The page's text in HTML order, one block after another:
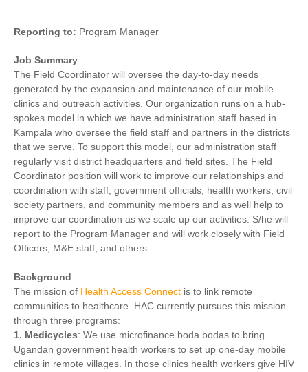
Reporting to: Program Manager
Job Summary
The Field Coordinator will oversee the day-to-day needs
generated by the expansion and maintenance of our mobile
clinics and outreach activities. Our organization runs on a hub-
spokes model in which we have administration staff based in
Kampala who oversee the field staff and partners in the districts
that we serve. To support this model, our administration staff
regularly visit district headquarters and field sites. The Field
Coordinator position will work to improve our relationships and
coordination with staff, government officials, health workers, civil
society partners, and community members and as well help to
improve our coordination as we scale up our activities. S/he will
report to the Program Manager and will work closely with Field
Officers, M&E staff, and others.
Background
The mission of Health Access Connect is to link remote
communities to healthcare. HAC currently pursues this mission
through three programs:
1. Medicycles: We use microfinance boda bodas to bring
Ugandan government health workers to set up one-day mobile
clinics in remote villages. In those clinics health workers give HIV